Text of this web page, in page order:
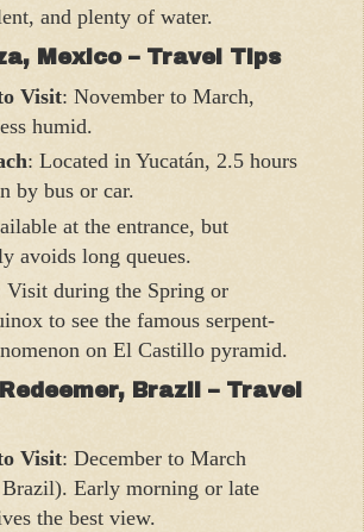
and plenty of water.
Mexico – Travel Tips
Visit: November to March,
humid.
: Located in Yucatán, 2.5 hours
by bus or car.
at the entrance, but
avoids long queues.
Visit during the Spring or
to see the famous serpent-
on El Castillo pyramid.
Brazil – Travel
Visit: December to March
Early morning or late
the best view.